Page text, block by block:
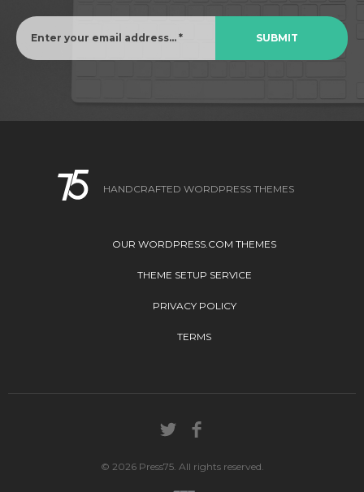
HANDCRAFTED WORDPRESS THEMES
OUR WORDPRESS.COM THEMES
THEME SETUP SERVICE
PRIVACY POLICY
TERMS
© 2026 Press75. All rights reserved.